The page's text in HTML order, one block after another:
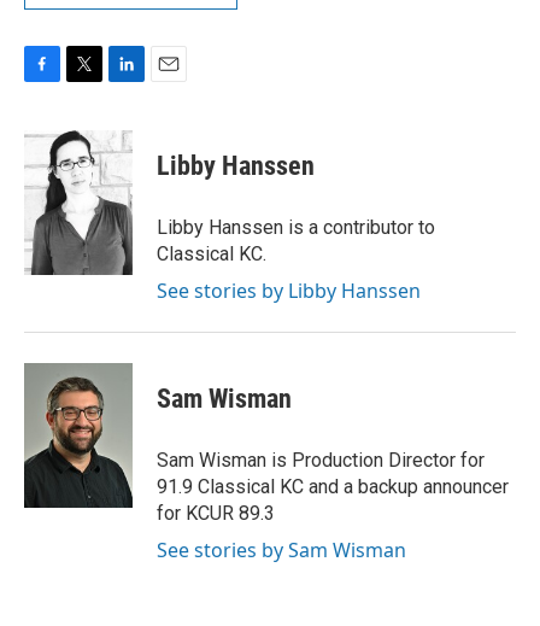
c
o
k
i
t
t
e
r
n
k
e
d
I
n
Libby Hanssen
Libby Hanssen is a contributor to
Classical KC.
See stories by Libby Hanssen
Sam Wisman
Sam Wisman is Production Director for
91.9 Classical KC and a backup announcer
for KCUR 89.3
See stories by Sam Wisman